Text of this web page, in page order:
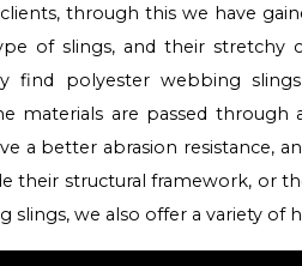
through this we have
of slings, and their stretchy
find polyester webbing
materials are passed
a better abrasion resistance,
their structural framework, or
slings, we also offer a variety